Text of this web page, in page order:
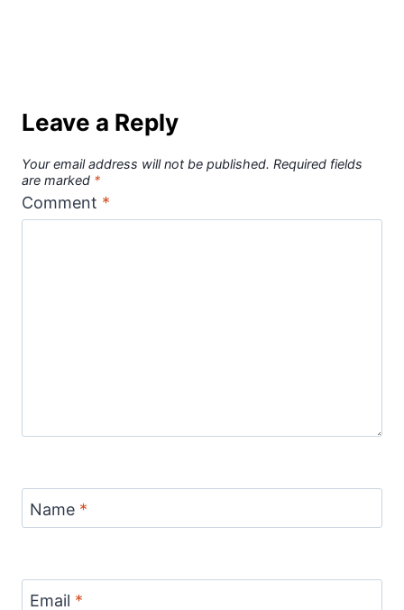
Leave a Reply
Your email address will not be published. Required fields
are marked *
Comment *
Name *
Email *